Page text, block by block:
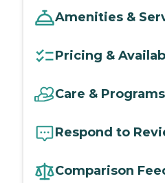
Amenities &
Pricing &
Care & Programs
Respond to
Comparison